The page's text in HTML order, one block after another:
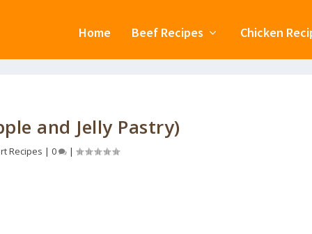
Home Beef Recipes Chicken
and Jelly Pastry)
Recipes |0 |